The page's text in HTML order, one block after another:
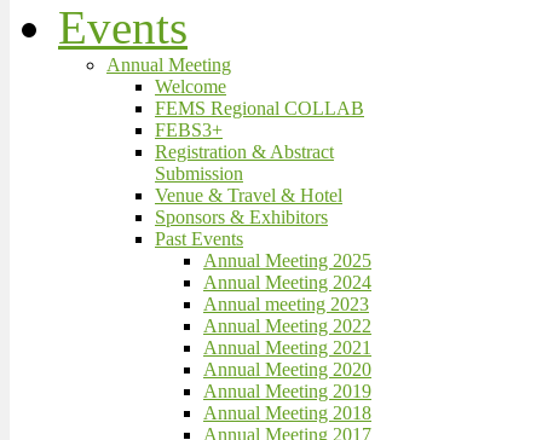
Events
Annual Meeting
Welcome
FEMS Regional COLLAB
FEBS3+
Registration & Abstract
Submission
Venue & Travel & Hotel
Sponsors & Exhibitors
Past Events
Annual Meeting 2025
Annual Meeting 2024
Annual meeting 2023
Annual Meeting 2022
Annual Meeting 2021
Annual Meeting 2020
Annual Meeting 2019
Annual Meeting 2018
Annual Meeting 2017